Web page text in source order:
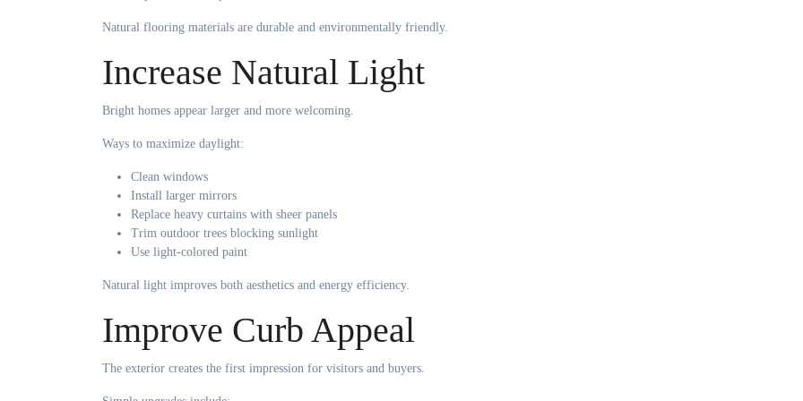
Natural flooring materials are durable and environmentally friendly.
Increase Natural Light
Bright homes appear larger and more welcoming.
Ways to maximize daylight:
Clean windows
Install larger mirrors
Replace heavy curtains with sheer panels
Trim outdoor trees blocking sunlight
Use light-colored paint
Natural light improves both aesthetics and energy efficiency.
Improve Curb Appeal
The exterior creates the first impression for visitors and buyers.